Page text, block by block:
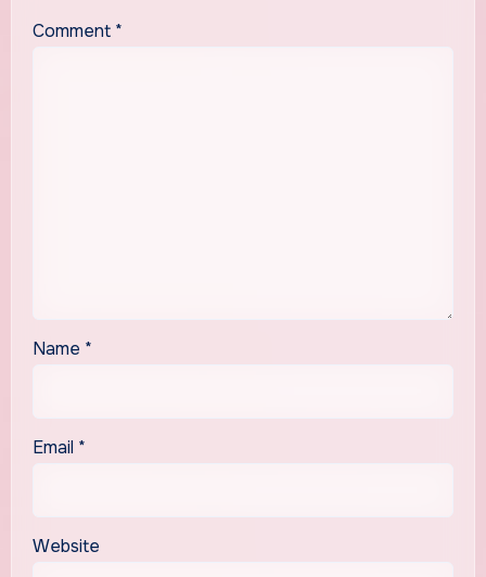
Comment *
Name *
Email *
Website